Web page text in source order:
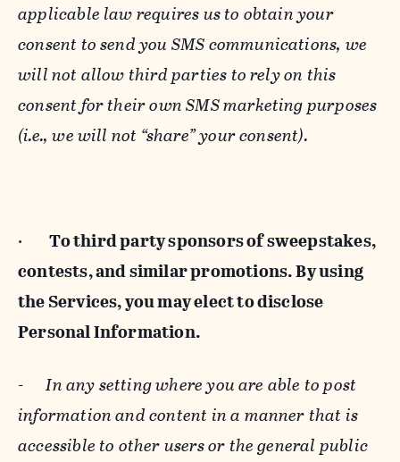
applicable law requires us to obtain your
consent to send you SMS communications, we
will not allow third parties to rely on this
consent for their own SMS marketing purposes
(i.e., we will not “share” your consent).
· To third party sponsors of sweepstakes,
contests, and similar promotions. By using
the Services, you may elect to disclose
Personal Information.
-In any setting where you are able to post
information and content in a manner that is
accessible to other users or the general public